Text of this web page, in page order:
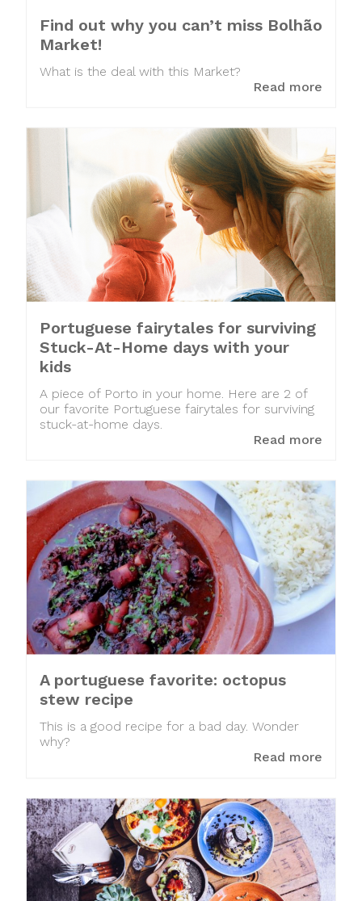
Find out why you can’t miss Bolhão
Market!
What is the deal with this Market?
Read more
Portuguese fairytales for surviving
Stuck-At-Home days with your
kids
A piece of Porto in your home. Here are 2 of
our favorite Portuguese fairytales for surviving
stuck-at-home days.
Read more
A portuguese favorite: octopus
stew recipe
This is a good recipe for a bad day. Wonder
why?
Read more